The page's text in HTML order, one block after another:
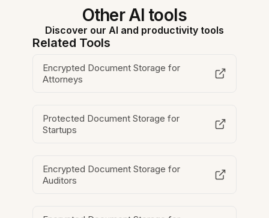
Other AI tools
Discover our AI and productivity tools
Related Tools
Encrypted Document Storage for
Attorneys
Protected Document Storage for
Startups
Encrypted Document Storage for
Auditors